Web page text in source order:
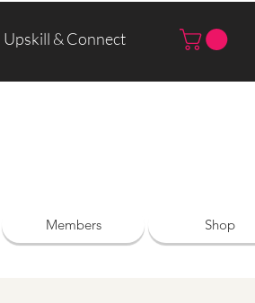
& Connect
Members Shop